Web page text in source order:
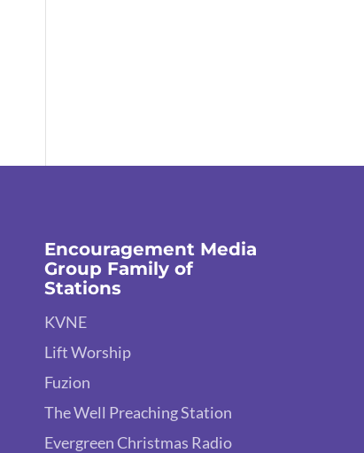
Encouragement Media
Group Family of
Stations
KVNE
Lift Worship
Fuzion
The Well Preaching Station
Evergreen Christmas Radio